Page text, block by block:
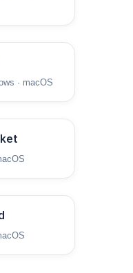
· macOS